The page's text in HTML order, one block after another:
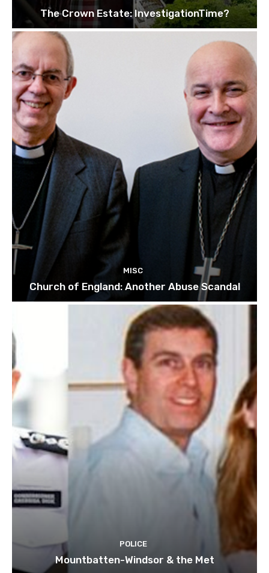
The Crown Estate: InvestigationTime?
MISC
Church of England: Another Abuse Scandal
POLICE
Mountbatten-Windsor & the Met